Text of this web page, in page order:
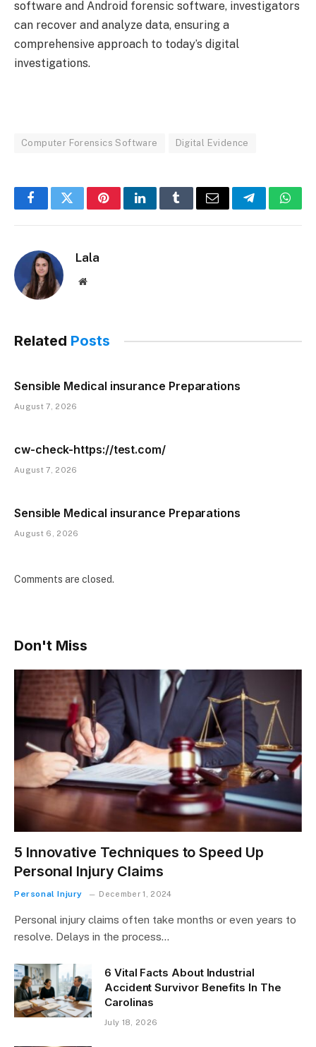
software and Android forensic software, investigators
can recover and analyze data, ensuring a
comprehensive approach to today’s digital
investigations.
Computer Forensics Software Digital Evidence
FacebookTwitterPinterestLinkedInTumblrEmail Telegram
Lala
Website
Related Posts
Sensible Medical insurance Preparations
August 7, 2026
cw-check-https://test.com/
August 7, 2026
Sensible Medical insurance Preparations
August 6, 2026
Comments are closed.
Don't Miss
5 Innovative Techniques to Speed Up
Personal Injury Claims
Personal Injury December 1, 2024
Personal injury claims often take months or even years to
resolve. Delays in the process…
6 Vital Facts About Industrial
Accident Survivor Benefits In The
Carolinas
July 18, 2026